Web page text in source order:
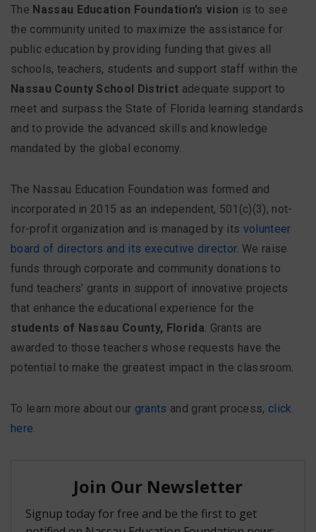
FAQ
Matching Grants
Classroom Grants
Who is Eligible?
The Nassau Education Foundation’s vision is to see
the community united to maximize the assistance for
public education by providing funding that gives all
schools, teachers, students and support staff within the
Nassau County School District adequate support to
meet and surpass the State of Florida learning standards
and to provide the advanced skills and knowledge
mandated by the global economy.
The Nassau Education Foundation was formed and
incorporated in 2015 as an independent, 501(c)(3), not-
for-profit organization and is managed by its volunteer
board of directors and its executive director. We raise
funds through corporate and community donations to
fund teachers’ grants in support of innovative projects
that enhance the educational experience for the
students of Nassau County, Florida. Grants are
awarded to those teachers whose requests have the
potential to make the greatest impact in the classroom.
To learn more about our grants and grant process, click
here.